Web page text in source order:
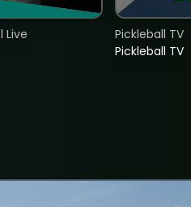
Live
Pickleball TV
Pickleball TV